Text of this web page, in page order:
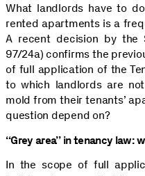
What landlords have to
rented apartments is a
A recent decision by the
97/24a) confirms the
of full application of the
to which landlords are
mold from their tenants’
question depend on?
“Grey area” in tenancy law:
In the scope of full